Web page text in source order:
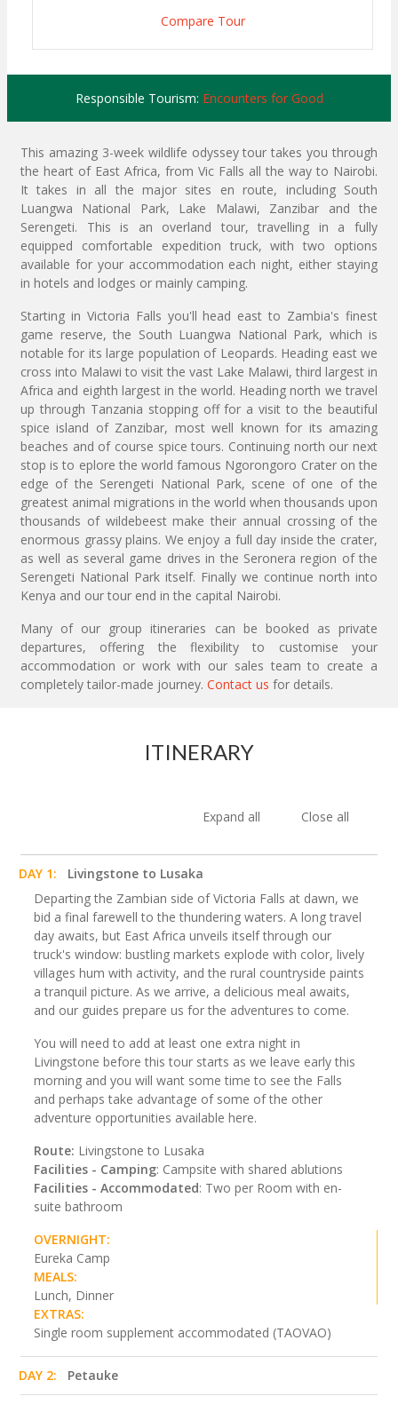
Compare Tour
Responsible Tourism: Encounters for Good
This amazing 3-week wildlife odyssey tour takes you through
the heart of East Africa, from Vic Falls all the way to Nairobi.
It takes in all the major sites en route, including South
Luangwa National Park, Lake Malawi, Zanzibar and the
Serengeti. This is an overland tour, travelling in a fully
equipped comfortable expedition truck, with two options
available for your accommodation each night, either staying
in hotels and lodges or mainly camping.
Starting in Victoria Falls you'll head east to Zambia's finest
game reserve, the South Luangwa National Park, which is
notable for its large population of Leopards. Heading east we
cross into Malawi to visit the vast Lake Malawi, third largest in
Africa and eighth largest in the world. Heading north we travel
up through Tanzania stopping off for a visit to the beautiful
spice island of Zanzibar, most well known for its amazing
beaches and of course spice tours. Continuing north our next
stop is to eplore the world famous Ngorongoro Crater on the
edge of the Serengeti National Park, scene of one of the
greatest animal migrations in the world when thousands upon
thousands of wildebeest make their annual crossing of the
enormous grassy plains. We enjoy a full day inside the crater,
as well as several game drives in the Seronera region of the
Serengeti National Park itself. Finally we continue north into
Kenya and our tour end in the capital Nairobi.
Many of our group itineraries can be booked as private
departures, offering the flexibility to customise your
accommodation or work with our sales team to create a
completely tailor-made journey. Contact us for details.
ITINERARY
Expand all Close all
DAY 1:
Livingstone to Lusaka
Departing the Zambian side of Victoria Falls at dawn, we
bid a final farewell to the thundering waters. A long travel
day awaits, but East Africa unveils itself through our
truck's window: bustling markets explode with color, lively
villages hum with activity, and the rural countryside paints
a tranquil picture. As we arrive, a delicious meal awaits,
and our guides prepare us for the adventures to come.
You will need to add at least one extra night in
Livingstone before this tour starts as we leave early this
morning and you will want some time to see the Falls
and perhaps take advantage of some of the other
adventure opportunities available here.
Route: Livingstone to Lusaka
Facilities - Camping: Campsite with shared ablutions
Facilities - Accommodated: Two per Room with en-
suite bathroom
OVERNIGHT:
Eureka Camp
MEALS:
Lunch, Dinner
EXTRAS:
Single room supplement accommodated (TAOVAO)
DAY 2: Petauke